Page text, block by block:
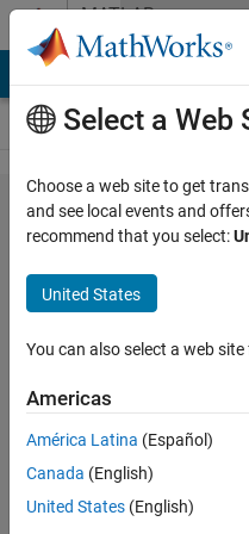
Skip to contentMATLAB
Answers
Block
settings of
"Code
generation
storage
class"
missed in
Simulink
R2020b
Select a Web
Choose a web site to get
and see local events and
recommend that you select:
United States
You can also select a web
Americas
América Latina (Español)
Canada (English)
United States (English)